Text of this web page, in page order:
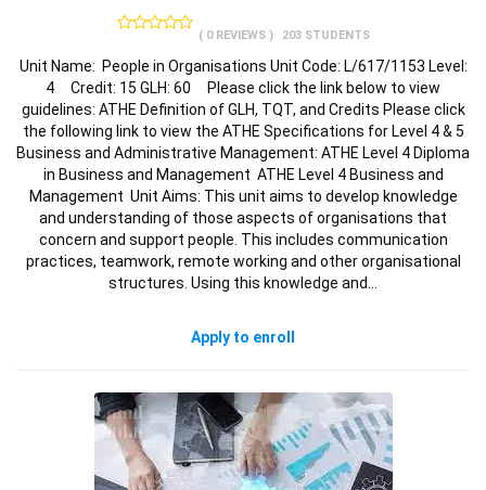
( 0 REVIEWS ) 203 STUDENTS
Unit Name: People in Organisations Unit Code: L/617/1153 Level:
4 Credit: 15 GLH: 60 Please click the link below to view
guidelines: ATHE Definition of GLH, TQT, and Credits Please click
the following link to view the ATHE Specifications for Level 4 & 5
Business and Administrative Management: ATHE Level 4 Diploma
in Business and Management ATHE Level 4 Business and
Management Unit Aims: This unit aims to develop knowledge
and understanding of those aspects of organisations that
concern and support people. This includes communication
practices, teamwork, remote working and other organisational
structures. Using this knowledge and…
Apply to enroll